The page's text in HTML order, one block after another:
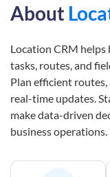
About
Location CRM helps
tasks, routes, and
Plan efficient routes,
real-time updates.
make data-driven
business operations.